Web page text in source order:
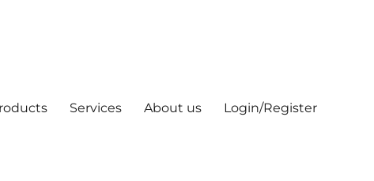
Services About us Login/Register